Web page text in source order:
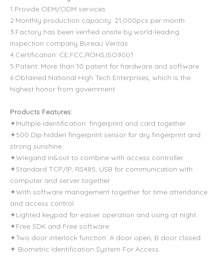
1.Provide OEM/ODM services
2.Monthly production capacity: 21,000pcs per month
3.Factory has been verified onsite by world-leading
inspection company Bureau Veritas
4.Certification: CE,FCC,ROHS,ISO9001
5.Patent: More than 10 patent for hardware and software
6.Obtained National High Tech Enterprises, which is the
highest honor from government
Products Features:
✦Multiple identification: fingerprint and card together.
✦500 Dip hidden fingerprint sensor for dry fingerprint and
strong sunshine.
✦Wiegand in&out to combine with access controller.
✦Standard TCP/IP, RS485, USB for communication with
computer and server together.
✦With software management together for time attendance
and access control.
✦Lighted keypad for easier operation and using at night.
✦Free SDK and Free software
✦Two door interlock function: A door open, B door closed.
✦ Biometric Identification System For Access